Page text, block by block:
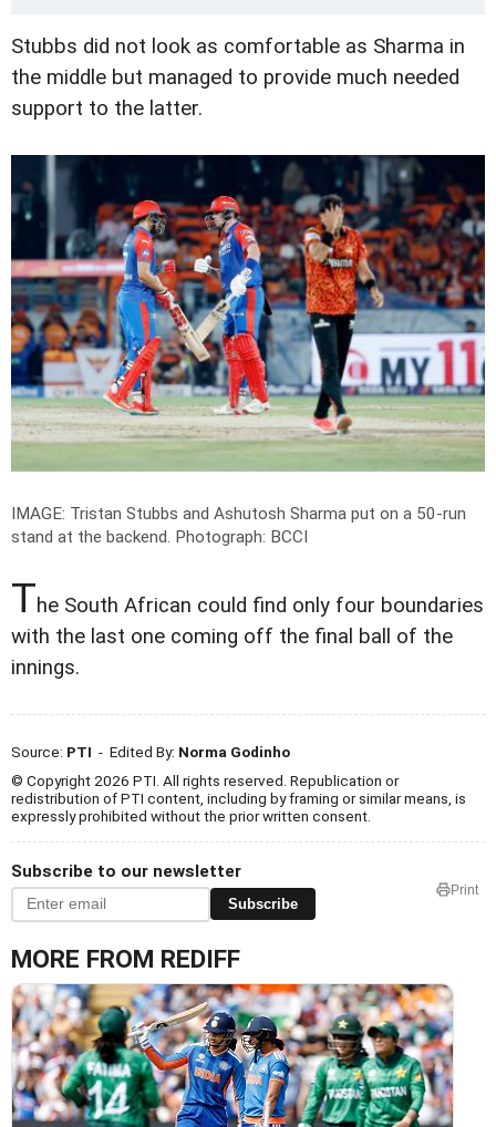
Stubbs did not look as comfortable as Sharma in
the middle but managed to provide much needed
support to the latter.
IMAGE: Tristan Stubbs and Ashutosh Sharma put on a 50-run
stand at the backend. Photograph: BCCI
The South African could find only four boundaries
with the last one coming off the final ball of the
innings.
Source: PTI - Edited By: Norma Godinho
© Copyright 2026 PTI. All rights reserved. Republication or
redistribution of PTI content, including by framing or similar means, is
expressly prohibited without the prior written consent.
Subscribe to our newsletter
Subscribe
Print
MORE FROM REDIFF